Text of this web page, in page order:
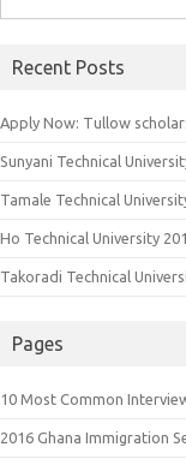
for:
Recent Posts
Apply Now: Tullow
Sunyani Technical
Tamale Technical
Ho Technical University
Takoradi Technical
Pages
10 Most Common
2016 Ghana Immigration